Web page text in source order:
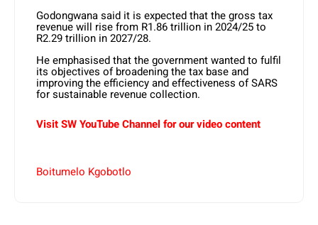
Godongwana said it is expected that the gross tax
revenue will rise from R1.86 trillion in 2024/25 to
R2.29 trillion in 2027/28.
He emphasised that the government wanted to fulfil
its objectives of broadening the tax base and
improving the efficiency and effectiveness of SARS
for sustainable revenue collection.
Visit SW YouTube Channel for our video content
Boitumelo Kgobotlo